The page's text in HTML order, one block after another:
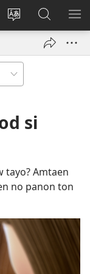
Salatan
lenguahe
na
site
Man-
log
Mananap
ed
JW.ORG
si
tayo? Amtaen
no panon ton